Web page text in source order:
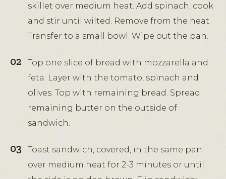
skillet over medium heat. Add spinach; cook
and stir until wilted. Remove from the heat.
Transfer to a small bowl. Wipe out the pan.
Top one slice of bread with mozzarella and
feta. Layer with the tomato, spinach and
olives. Top with remaining bread. Spread
remaining butter on the outside of
sandwich.
Toast sandwich, covered, in the same pan
over medium heat for 2-3 minutes or until